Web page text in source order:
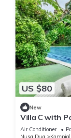
US $80
New
Villa C with
Air Conditioner